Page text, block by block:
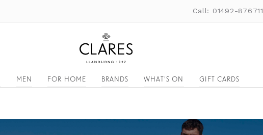
Call: 01492-876711
MEN FOR HOME BRANDS WHAT'S ON GIFT CARDS